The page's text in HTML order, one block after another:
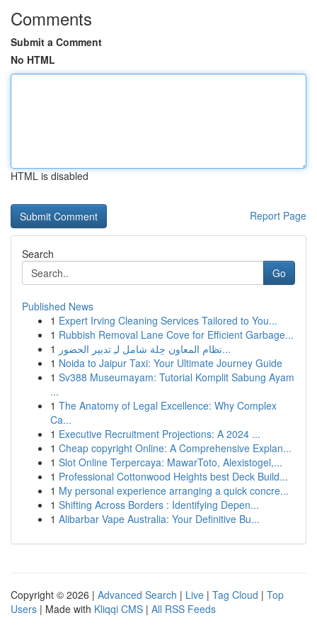
Comments
Submit a Comment
No HTML
HTML is disabled
Report Page
Search
Go
Published News
1 Expert Irving Cleaning Services Tailored to You...
1 Rubbish Removal Lane Cove for Efficient Garbage...
1
نظام المعاون حِلة شامل لـِ تدبير الحضور...
1 Noida to Jaipur Taxi: Your Ultimate Journey Guide
1 Sv388 Museumayam: Tutorial Komplit Sabung Ayam
...
1 The Anatomy of Legal Excellence: Why Complex
Ca...
1 Executive Recruitment Projections: A 2024 ...
1 Cheap copyright Online: A Comprehensive Explan...
1 Slot Online Terpercaya: MawarToto, Alexistogel,...
1 Professional Cottonwood Heights best Deck Build...
1 My personal experience arranging a quick concre...
1 Shifting Across Borders : Identifying Depen...
1 Alibarbar Vape Australia: Your Definitive Bu...
Copyright © 2026 | Advanced Search | Live | Tag Cloud | Top
Users | Made with Kliqqi CMS | All RSS Feeds